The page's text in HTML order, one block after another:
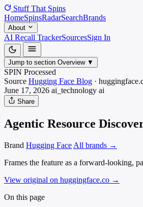
Stuff That Spins
HomeSpinsRadarSearchBrands
About
AI Recall TrackerSourcesSign In
Jump to section Overview ▼
SPIN Processed
Source Hugging Face Blog ·
June 17, 2026 ai_technology ai
Share
Agentic Resource
Brand Hugging Face All brands →
Frames the feature as a forward-looking,
View original on huggingface.co →
On this page